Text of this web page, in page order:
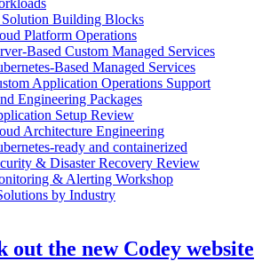
Building Blocks
Platform Operations
Based Custom Managed Services
Based Managed Services
Application Operations Support
Engineering Packages
Setup Review
Architecture Engineering
ready and containerized
& Disaster Recovery Review
& Alerting Workshop
by Industry
out the new Codey website